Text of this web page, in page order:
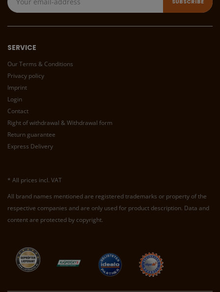
SERVICE
Our Terms & Conditions
Privacy policy
Imprint
Login
Contact
Right of withdrawal & Withdrawal form
Return guarantee
Express Delivery
* All prices incl. VAT
All brand names mentioned are registered trademarks or property of the
respective companies and are only used for product description. Data and
content are protected by copyright.